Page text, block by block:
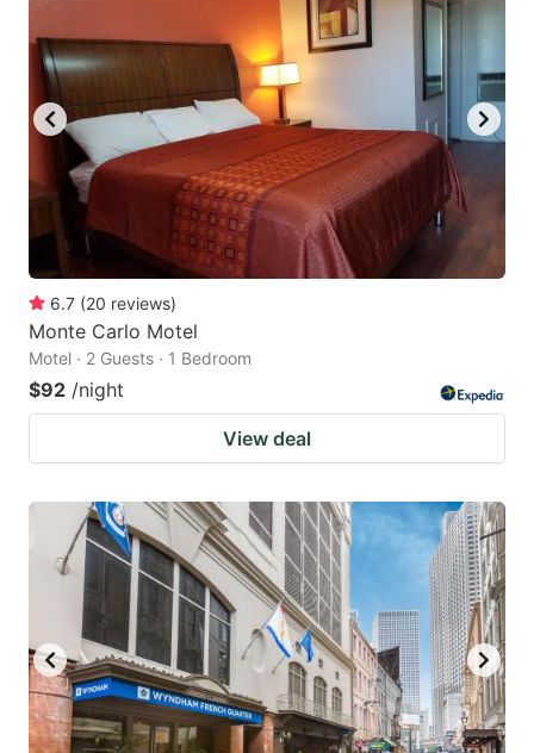
6.7 (20 reviews)
Monte Carlo Motel
Motel · 2 Guests · 1 Bedroom
$92 /night
View deal